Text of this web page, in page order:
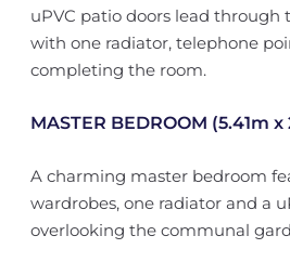
uPVC patio doors lead through
with one radiator, telephone
completing the room.
MASTER BEDROOM (5.41m x
A charming master bedroom
wardrobes, one radiator and a
overlooking the communal